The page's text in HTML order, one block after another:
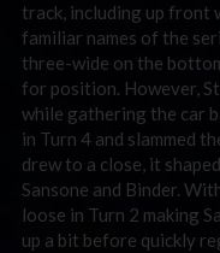
track, including up front
familiar names of the
three-wide on the
for position. However,
while gathering the car
in Turn 4 and slammed
drew to a close, it
Sansone and Binder.
loose in Turn 2 making
up a bit before quickly